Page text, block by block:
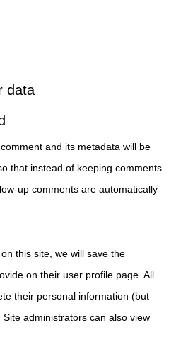
data
and its metadata will be
that instead of keeping comments
up comments are automatically
this site, we will save the
on their user profile page. All
their personal information (but
administrators can also view